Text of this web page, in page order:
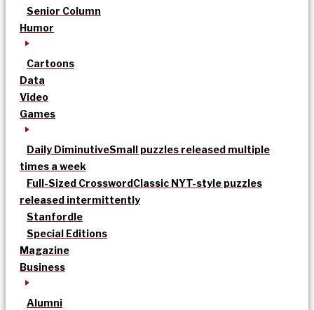
Senior Column
Humor
Cartoons
Data
Video
Games
Daily DiminutiveSmall puzzles released multiple
times a week
Full-Sized CrosswordClassic NYT-style puzzles
released intermittently
Stanfordle
Special Editions
Magazine
Business
Alumni